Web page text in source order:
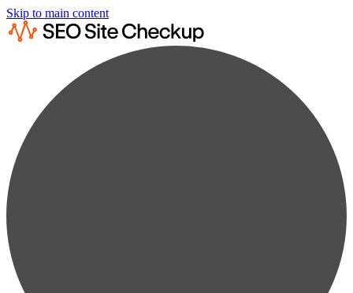
Skip to main content